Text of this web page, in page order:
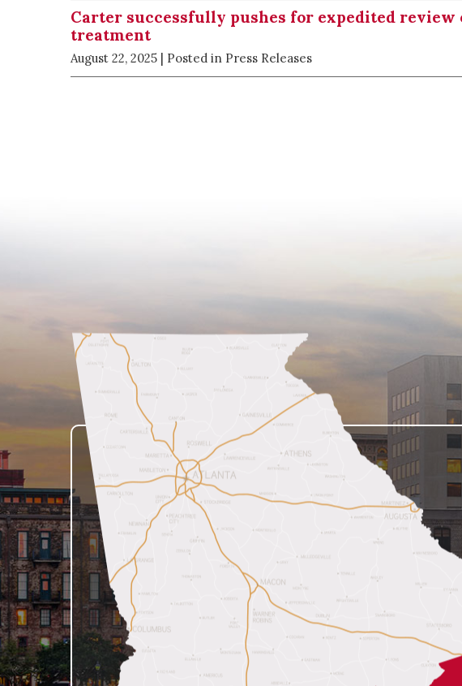
Carter successfully pushes for expedited
treatment
August 22, 2025 | Posted in Press Releases